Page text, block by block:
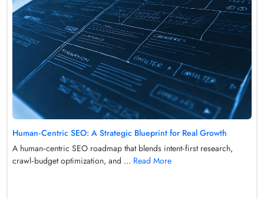
Human‑Centric SEO: A Strategic Blueprint for Real Growth
A human‑centric SEO roadmap that blends intent‑first research,
crawl‑budget optimization, and ... Read More